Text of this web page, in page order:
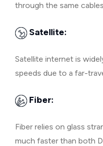
through the same
Satellite:
Satellite internet is
speeds due to a far-
Fiber:
Fiber relies on glass
much faster than both